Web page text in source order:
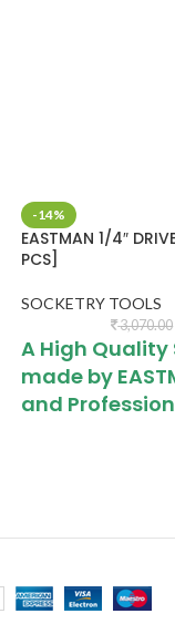
-14%
EASTMAN 1/4″
PCS]
SOCKETRY TOOLS
3,070.00
A High Quality
made by
and